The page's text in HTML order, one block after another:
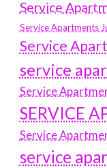
Service
Service Apartments
Service
service
Service
SERVICE
Service
service